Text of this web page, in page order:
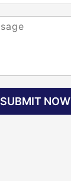
SUBMIT NOW